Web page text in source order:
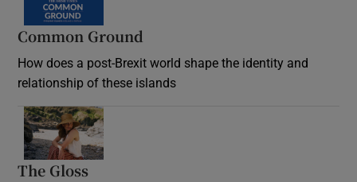
Common Ground
How does a post-Brexit world shape the identity and
relationship of these islands
The Gloss